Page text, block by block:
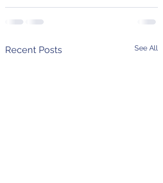
Recent Posts See All